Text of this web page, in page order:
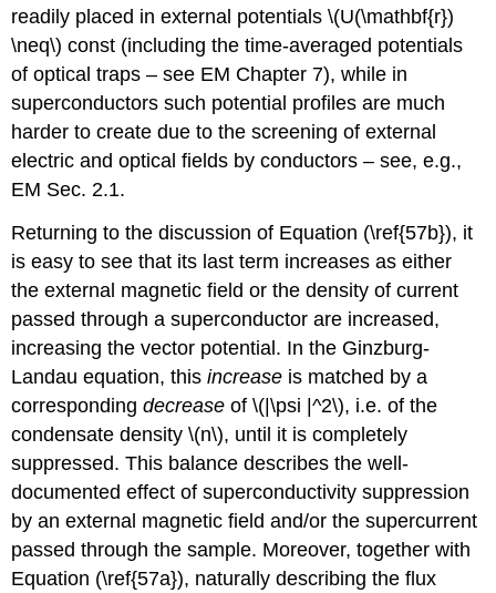
readily placed in external potentials \(U(\mathbf{r})
\neq\) const (including the time-averaged potentials
of optical traps – see EM Chapter 7), while in
superconductors such potential profiles are much
harder to create due to the screening of external
electric and optical fields by conductors – see, e.g.,
EM Sec. 2.1.
Returning to the discussion of Equation (\ref{57b}), it
is easy to see that its last term increases as either
the external magnetic field or the density of current
passed through a superconductor are increased,
increasing the vector potential. In the Ginzburg-
Landau equation, thisincrease is matched by a
correspondingdecreaseof \(|\psi |^2\), i.e. of the
condensate density \(n\), until it is completely
suppressed. This balance describes the well-
documented effect of superconductivity suppression
by an external magnetic field and/or the supercurrent
passed through the sample. Moreover, together with
Equation (\ref{57a}), naturally describing the flux